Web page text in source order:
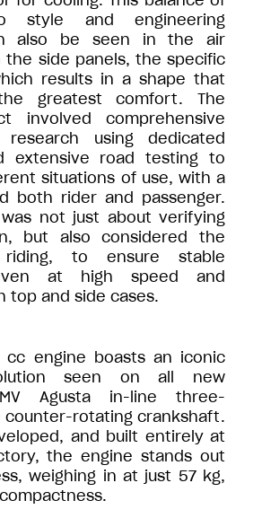
style and engineering
also be seen in the air
side panels, the specific
results in a shape that
greatest comfort. The
involved comprehensive
research using dedicated
extensive road testing to
situations of use, with a
both rider and passenger.
was not just about verifying
but also considered the
to ensure stable
at high speed and
top and side cases.
cc engine boasts an iconic
seen on all new
Agusta in-line three-
counter-rotating crankshaft.
and built entirely at
the engine stands out
weighing in at just 57 kg,